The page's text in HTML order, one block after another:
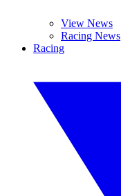
View News
Racing News
Racing